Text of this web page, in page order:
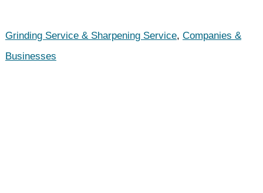
Grinding Service & Sharpening Service, Companies &
Businesses